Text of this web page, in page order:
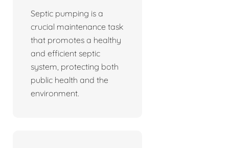
Septic pumping is a
crucial maintenance task
that promotes a healthy
and efficient septic
system, protecting both
public health and the
environment.